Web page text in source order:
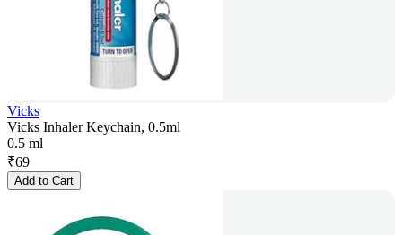
Vicks
Vicks Inhaler Keychain, 0.5ml
0.5 ml
₹69
Add to Cart